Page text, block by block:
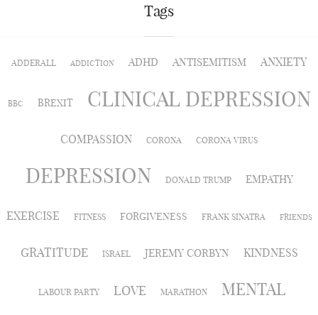
Tags
ADDERALL ADDICTION ADHD ANTISEMITISM ANXIETY
BBC BREXIT CLINICAL DEPRESSION
COMPASSION CORONA CORONA VIRUS
DEPRESSION DONALD TRUMP EMPATHY
EXERCISE FITNESS FORGIVENESS FRANK SINATRA FRIENDS
GRATITUDE ISRAEL JEREMY CORBYN KINDNESS
LABOUR PARTY LOVE MARATHON
MENTAL